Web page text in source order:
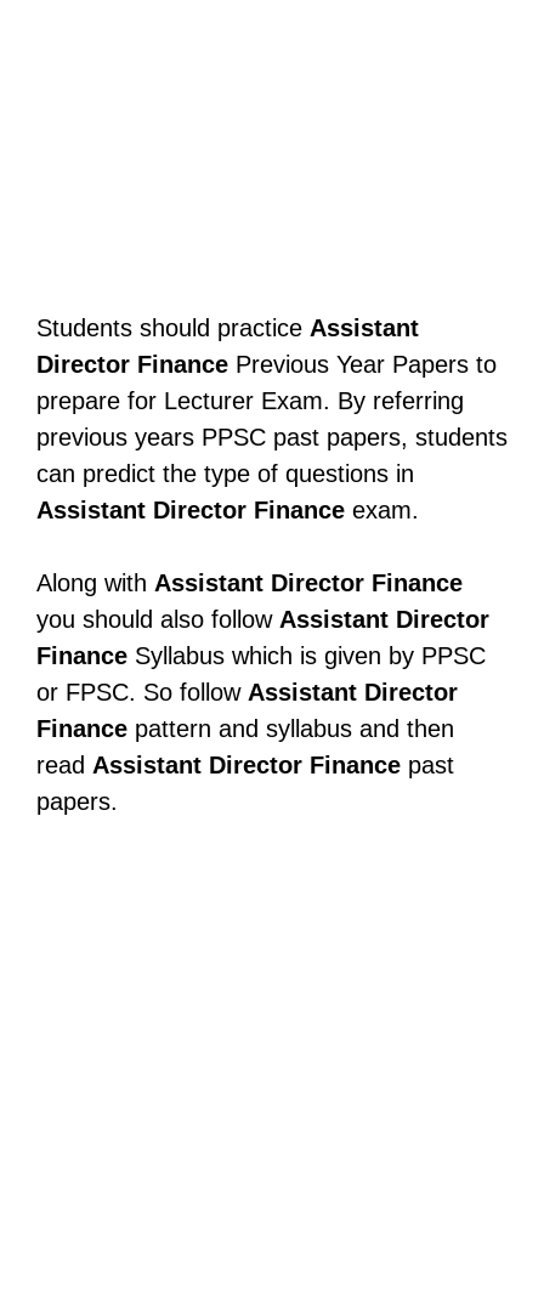
Students should practice Assistant
Director Finance Previous Year Papers to
prepare for Lecturer Exam. By referring
previous years PPSC past papers, students
can predict the type of questions in
Assistant Director Finance exam.
Along with Assistant Director Finance
you should also follow Assistant Director
Finance Syllabus which is given by PPSC
or FPSC. So follow Assistant Director
Finance pattern and syllabus and then
read Assistant Director Finance past
papers.